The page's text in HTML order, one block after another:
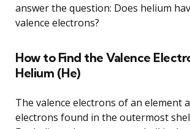
answer the question: Does helium
valence electrons?
How to Find the Valence
Helium (He)
The valence electrons of an element
electrons found in the outermost